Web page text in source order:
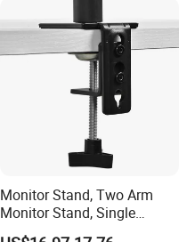
Monitor Stand, Two Arm
Monitor Stand, Single
Monitor Arm. Premium